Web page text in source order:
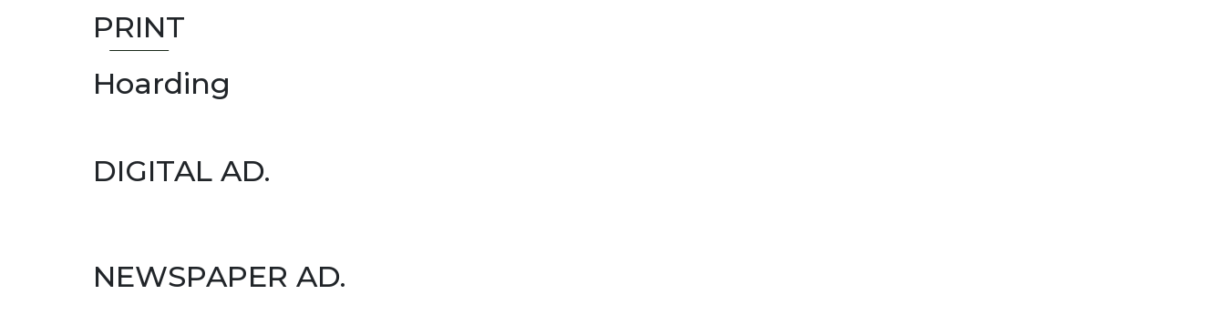
PRINT
Hoarding
DIGITAL AD.
NEWSPAPER AD.